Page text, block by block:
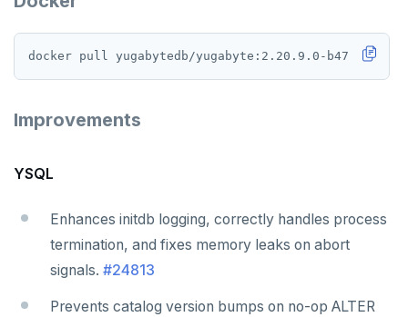
Improvements
YSQL
Enhances initdb logging, correctly handles process
termination, and fixes memory leaks on abort
signals. #24813
Prevents catalog version bumps on no-op ALTER